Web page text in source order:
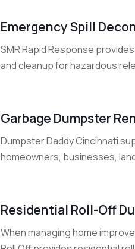
Emergency Spill
SMR Rapid Response
and cleanup for hazardous
Garbage Dumpster
Dumpster Daddy Cincinnati
homeowners, businesses,
Residential Roll-Off
When managing home